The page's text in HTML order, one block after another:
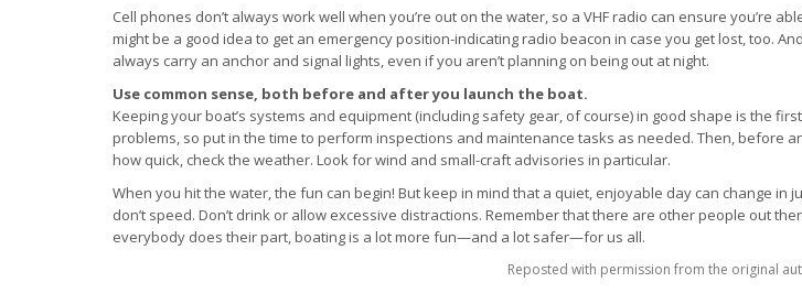
Cell phones don’t always work well when you’re out on the water, so a VHF radio can ensure you’re
might be a good idea to get an emergency position-indicating radio beacon in case you get lost, too.
always carry an anchor and signal lights, even if you aren’t planning on being out at night.
Use common sense, both before and after you launch the boat.
Keeping your boat’s systems and equipment (including safety gear, of course) in good shape is the
problems, so put in the time to perform inspections and maintenance tasks as needed. Then, before
how quick, check the weather. Look for wind and small-craft advisories in particular.
When you hit the water, the fun can begin! But keep in mind that a quiet, enjoyable day can change in
don’t speed. Don’t drink or allow excessive distractions. Remember that there are other people out
everybody does their part, boating is a lot more fun—and a lot safer—for us all.
Reposted with permission from the original